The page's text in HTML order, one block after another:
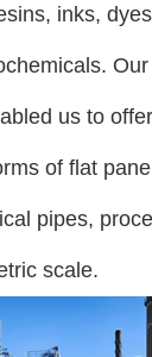
inks,
us to
of flat
pipes,
scale.